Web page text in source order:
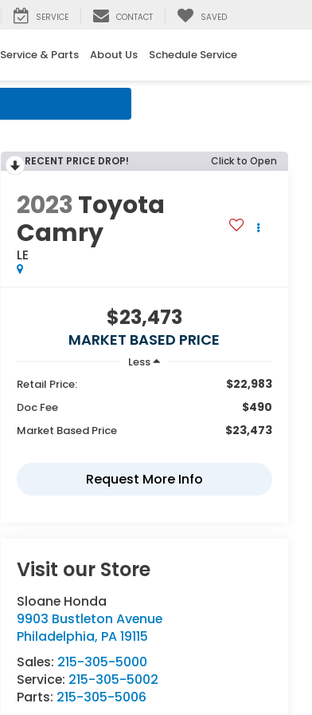
SERVICE CONTACT SAVED
Service & Parts About Us Schedule Service
RECENT PRICE DROP! Click to Open
2023Toyota
Camry
LE
$23,473
MARKET BASED PRICE
Less
Retail Price:
$22,983
Doc Fee $490
Market Based Price $23,473
Visit our Store
Sloane Honda
9903 Bustleton Avenue
Philadelphia, PA19115
Sales: 215-305-5000
Service: 215-305-5002
Parts: 215-305-5006